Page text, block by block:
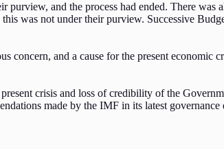
and the process had ended. There
was not under their purview. Successive
and a cause for the present economic
crisis and loss of credibility of the
made by the IMF in its latest